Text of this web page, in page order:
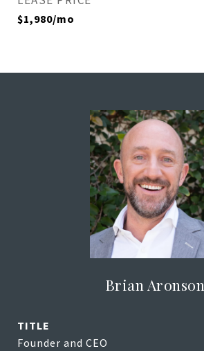
$1,980/mo
Brian Aronson
TITLE
Founder and CEO